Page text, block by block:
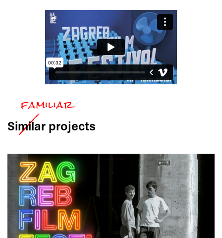
Similar projects